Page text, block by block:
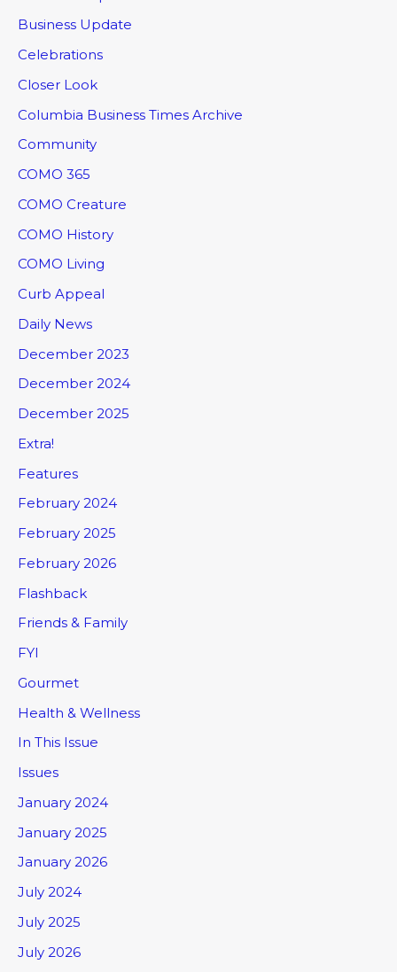
Business Update
Celebrations
Closer Look
Columbia Business Times Archive
Community
COMO 365
COMO Creature
COMO History
COMO Living
Curb Appeal
Daily News
December 2023
December 2024
December 2025
Extra!
Features
February 2024
February 2025
February 2026
Flashback
Friends & Family
FYI
Gourmet
Health & Wellness
In This Issue
Issues
January 2024
January 2025
January 2026
July 2024
July 2025
July 2026